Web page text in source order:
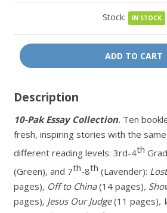
Stock: IN STOCK
ADD TO CART
Description
10-Pak Essay Collection. Ten
fresh, inspiring stories with the
different reading levels: 3rd-4th
(Green), and 7th-8th (Lavender):
pages), Off to China(14 pages),
pages), Jesus Our Judge(11 pages),